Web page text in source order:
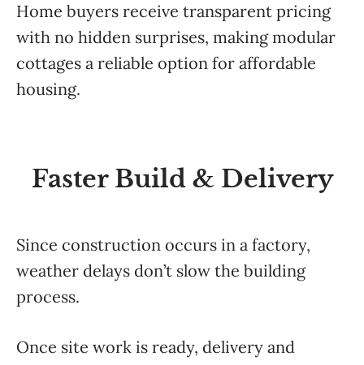
Home buyers receive transparent pricing
with no hidden surprises, making modular
cottages a reliable option for affordable
housing.
Faster Build & Delivery
Since construction occurs in a factory,
weather delays don’t slow the building
process.
Once site work is ready, delivery and